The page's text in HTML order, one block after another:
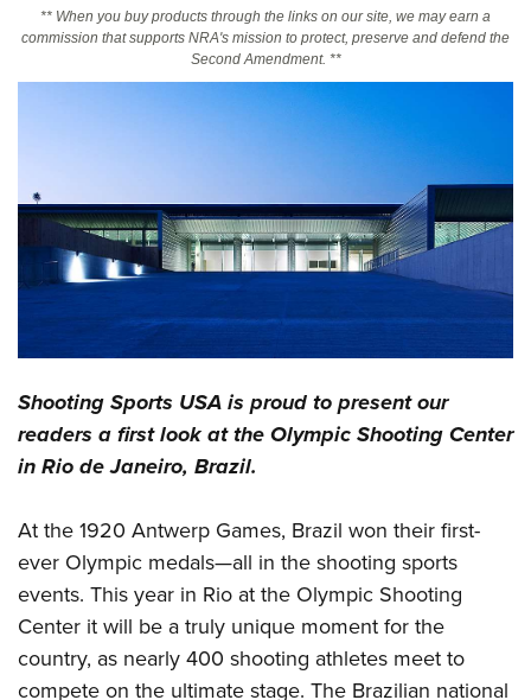
Friends of NRA
State and Federal Gun Laws
CLUBS AND ASSOCIATIONS
Affiliated Clubs, Ranges and Businesses
COMPETITIVE SHOOTING
America's Rifle Challenge
Competitor Classification Lookup
Shooting Sports USA
Adaptive Shooting
Great American Outdoor Show
NRA Whittington Center
EVENTS AND ENTERTAINMENT
NRA Whittington Center
Friends of NRA
NRA Annual Meetings & Exhibits
NRA Day
NRA Country
Competitive Shooting Programs
NRA Gun Gurus
NRA Gun Safety Rules
Firearm Training
Become A Training Counselor
NRA Range Safety Officers
Shooting Sports Coach Development
Adaptive Shooting
NRA Gunsmithing Schools
GIVING
Friends of NRA
Institute for Legislative Action
NRA Whittington Center
NRA Firearms For Freedom
HISTORY
History Of The NRA
NRA Museums
I Have This Old Gun
NRA Gun Gurus
HUNTING
Hunter Education
Youth Hunter Education Challenge
NRA Whittington Center
Great American Outdoor Show
LAW ENFORCEMENT, MILITARY, SECURITY
Law Enforcement, Military, Security
MEDIA AND PUBLICATIONS
NRA Blog
MEMBERSHIP
** When you buy products through the links on our site, we may earn a
commission that supports NRA's mission to protect, preserve and defend the
Second Amendment. **
Shooting Sports USAis proud to present our
readers a first look at the Olympic Shooting Center
in Rio de Janeiro, Brazil.
At the 1920 Antwerp Games, Brazil won their first-
ever Olympic medals—all in the shooting sports
events. This year in Rio at the Olympic Shooting
Center it will be a truly unique moment for the
country, as nearly 400 shooting athletes meet to
compete on the ultimate stage. The Brazilian national